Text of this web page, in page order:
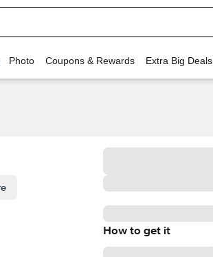
Photo Coupons & Rewards Extra Big Deals
How to get it